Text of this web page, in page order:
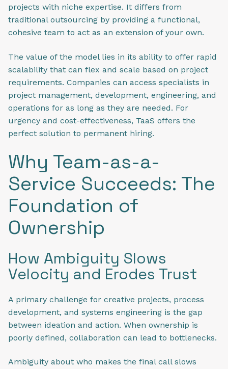
projects with niche expertise. It differs from
traditional outsourcing by providing a functional,
cohesive team to act as an extension of your own.
The value of the model lies in its ability to offer rapid
scalability that can flex and scale based on project
requirements. Companies can access specialists in
project management, development, engineering, and
operations for as long as they are needed. For
urgency and cost-effectiveness, TaaS offers the
perfect solution to permanent hiring.
Why Team-as-a-
Service Succeeds: The
Foundation of
Ownership
How Ambiguity Slows
Velocity and Erodes Trust
A primary challenge for creative projects, process
development, and systems engineering is the gap
between ideation and action. When ownership is
poorly defined, collaboration can lead to bottlenecks.
Ambiguity about who makes the final call slows